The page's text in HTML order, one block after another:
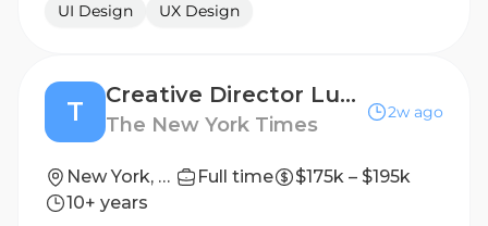
UI Design
UX Design
T
Creative Director Luxury, T Brand Studio
The New York Times
2w ago
New York, NY Full time
$175k – $195k
10+ years